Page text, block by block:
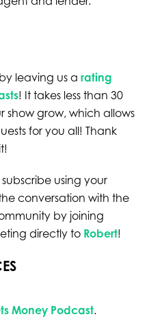
leaving us a rating
! It takes less than 30
show grow, which allows
for you all! Thank
using your
conversation with the
by joining
directly to Robert!
Money Podcast.